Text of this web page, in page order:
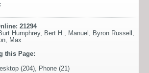
21294
Humphrey, Bert H., Manuel , Byron Russell ,
, Max
this Page:
(204), Phone (21)